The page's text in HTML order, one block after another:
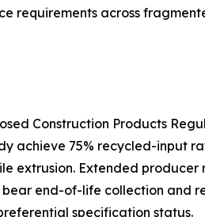
requirements across
Construction Products
achieve 75% recycled-input
extrusion. Extended producer
end-of-life collection and
specification status.